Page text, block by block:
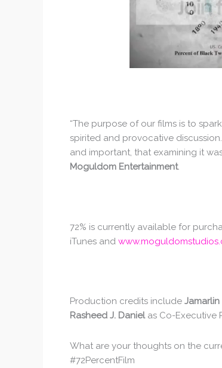
“The purpose of our films is to
spirited and provocative
and important, that examining it
Moguldom Entertainment.
72% is currently available for
iTunes and
Production credits include Jamarlin
Rasheed J. Danielas Co-Executive
What are your thoughts on the
#72PercentFilm